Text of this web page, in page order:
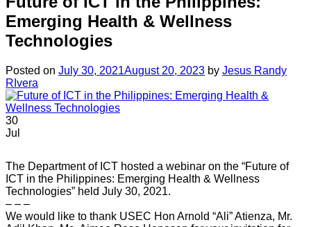
Emerging Health & Wellness
Technologies
Posted on July 30, 2021August 20, 2023 by Jesus Randy
RIvera
30
Jul
The Department of ICT hosted a webinar on the “Future of
ICT in the Philippines: Emerging Health & Wellness
Technologies” held July 30, 2021.
– – –
We would like to thank USEC Hon Arnold “Ali” Atienza, Mr.